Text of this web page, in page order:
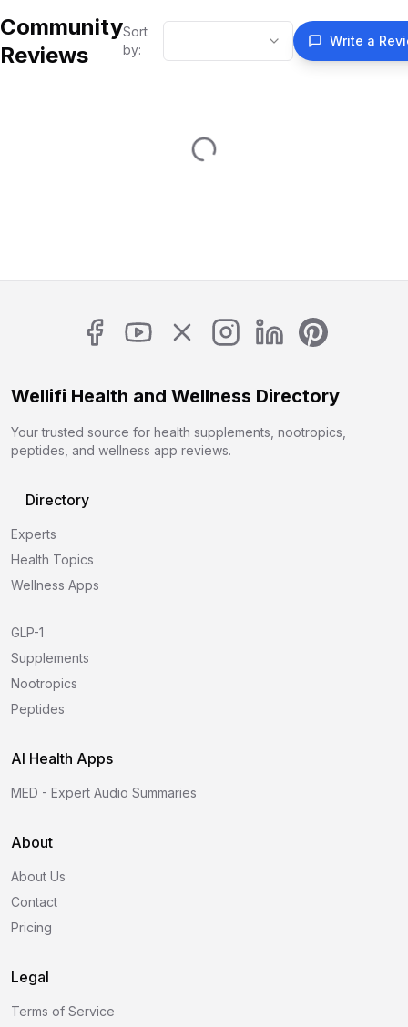
Community
Reviews
Sort
by:
Write a
Wellifi Health and Wellness Directory
Your trusted source for health supplements, nootropics,
peptides, and wellness app reviews.
Directory
Experts
Health Topics
Wellness Apps
GLP-1
Supplements
Nootropics
Peptides
AI Health Apps
MED - Expert Audio Summaries
About
About Us
Contact
Pricing
Legal
Terms of Service